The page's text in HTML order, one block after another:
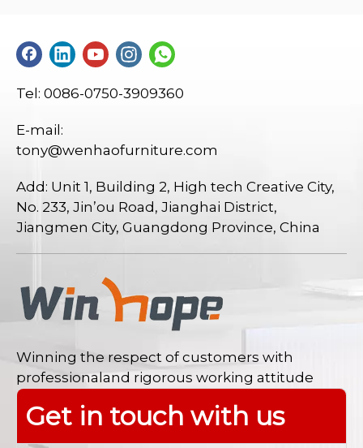
Tel: 0086-0750-3909360
E-mail:
tony@wenhaofurniture.com
Add: Unit 1, Building 2, High tech Creative City,
No. 233, Jin’ou Road, Jianghai District,
Jiangmen City, Guangdong Province, China
Winning the respect of customers with
professionaland rigorous working attitude
Get in touch with us